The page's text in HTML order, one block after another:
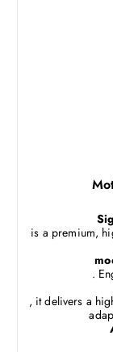
is a premium,
.
, it delivers a